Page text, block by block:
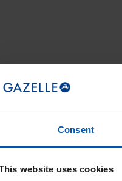
Consent
website uses cookies